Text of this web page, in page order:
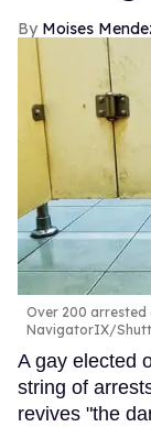
Moises
Over 200 arrested
NavigatorIX/
A gay elected
string of
revives "the